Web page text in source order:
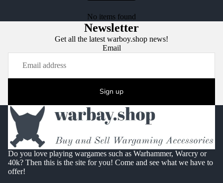
No items found
Newsletter
Get all the latest warboy.shop news!
Email
Sign up
Do you love playing wargames such as Warhammer, Warcry or
40k? Then this is the site for you! Come and see what we have to
offer!